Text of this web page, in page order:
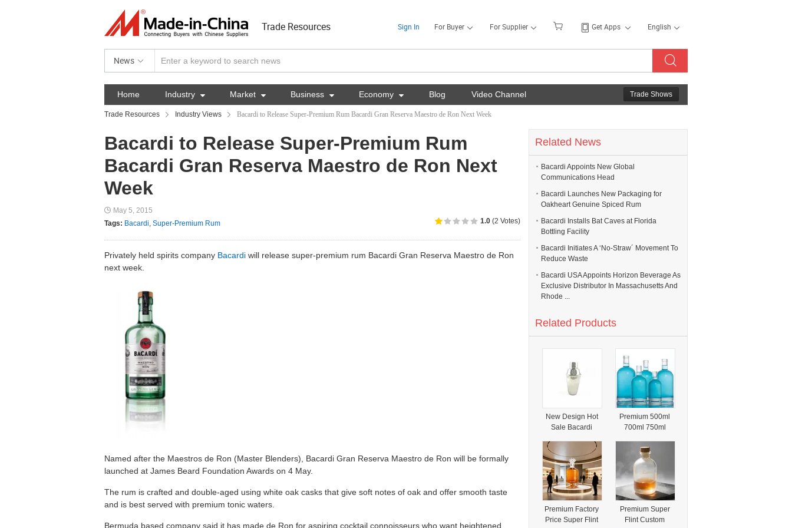
Trade Resources Sign In For Buyer For Supplier Get Apps English
News
Home Industry  Market  Business  Economy  Blog Video Channel Trade Shows
Trade Resources Industry Views Bacardi to Release Super-Premium Rum Bacardi Gran Reserva Maestro de Ron Next Week
Bacardi to Release Super-Premium Rum
Bacardi Gran Reserva Maestro de Ron Next
Week
May 5, 2015
1.0 (2 Votes)
Tags: Bacardi, Super-Premium Rum
Privately held spirits company Bacardi will release super-premium rum Bacardi Gran Reserva Maestro de Ron
next week.
Named after the Maestros de Ron (Master Blenders), Bacardi Gran Reserva Maestro de Ron will be formally
launched at James Beard Foundation Awards on 4 May.
The rum is crafted and double-aged using white oak casks that give soft notes of oak and offer smooth taste
and is best served with premium tonic waters.
Bermuda based company said it has made de Ron for aspiring cocktail connoisseurs who want heightened
Related News
Bacardi Appoints New Global
Communications Head
Bacardi Launches New Packaging for
Oakheart Genuine Spiced Rum
Bacardi Installs Bat Caves at Florida
Bottling Facility
Bacardi Initiates A ‘No-Straw´ Movement To
Reduce Waste
Bacardi USA Appoints Horizon Beverage As
Exclusive Distributor In Massachusetts And
Rhode ...
Related Products
New Design Hot
Sale Bacardi
Premium 500ml
700ml 750ml
Round Super Flint
Glass Bottle for
Vodka Whiskey
Rum Brandy Gin
Tequila Olso
Bottle Spirits
Bottle
Premium Factory
Price Super Flint
Premium Super
Flint Custom